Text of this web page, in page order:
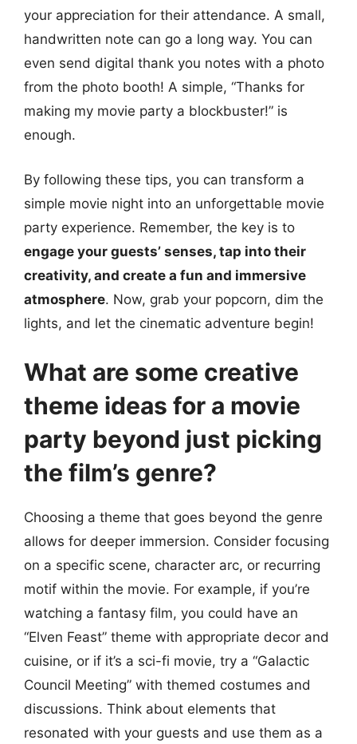
your appreciation for their attendance. A small,
handwritten note can go a long way. You can
even send digital thank you notes with a photo
from the photo booth! A simple, “Thanks for
making my movie party a blockbuster!” is
enough.
By following these tips, you can transform a
simple movie night into an unforgettable movie
party experience. Remember, the key is to
engage your guests’ senses, tap into their
creativity, and create a fun and immersive
atmosphere. Now, grab your popcorn, dim the
lights, and let the cinematic adventure begin!
What are some creative
theme ideas for a movie
party beyond just picking
the film’s genre?
Choosing a theme that goes beyond the genre
allows for deeper immersion. Consider focusing
on a specific scene, character arc, or recurring
motif within the movie. For example, if you’re
watching a fantasy film, you could have an
“Elven Feast” theme with appropriate decor and
cuisine, or if it’s a sci-fi movie, try a “Galactic
Council Meeting” with themed costumes and
discussions. Think about elements that
resonated with your guests and use them as a